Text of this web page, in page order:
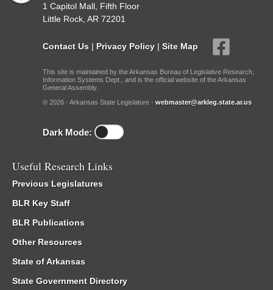
1 Capitol Mall, Fifth Floor
Little Rock, AR 72201
Contact Us | Privacy Policy | Site Map
This site is maintained by the Arkansas Bureau of Legislative Research,
Information Systems Dept., and is the official website of the Arkansas
General Assembly.
© 2026 - Arkansas State Legislature - webmaster@arkleg.state.ar.us
Dark Mode:
Useful Research Links
Previous Legislatures
BLR Key Staff
BLR Publications
Other Resources
State of Arkansas
State Government Directory